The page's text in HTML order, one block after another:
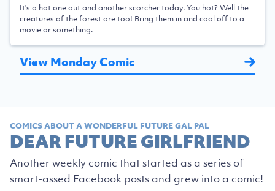
It's a hot one out and another scorcher today. You hot? Well the
creatures of the forest are too! Bring them in and cool off to a
movie or something.
View Monday Comic
COMICS ABOUT A WONDERFUL FUTURE GAL PAL
DEAR FUTURE GIRLFRIEND
Another weekly comic that started as a series of
smart-assed Facebook posts and grew into a comic!